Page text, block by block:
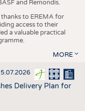
and Remondis.
to EREMA for
access to their
a valuable practical
MORE
Delivery Plan for